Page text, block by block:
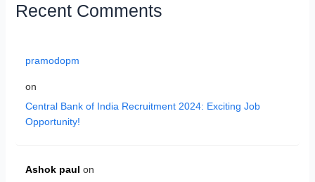
Recent Comments
pramodopm
on
Central Bank of India Recruitment 2024: Exciting Job
Opportunity!
Ashok paul on